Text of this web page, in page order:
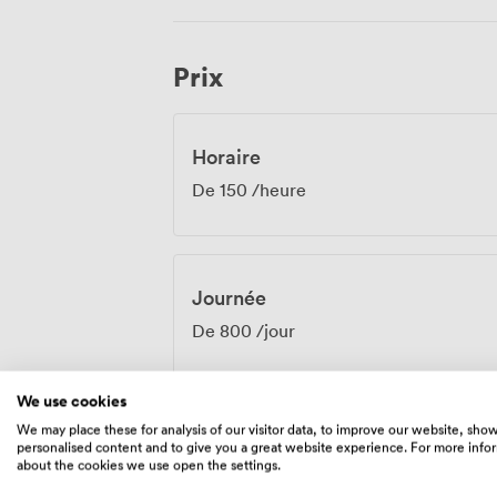
privacy to bustling receptions
Prix
Horaire
De 150 /heure
Journée
De 800 /jour
Équipements
We use cookies
We may place these for analysis of our visitor data, to improve our website,
personalised content and to give you a great website experience. For more
about the cookies we use open the settings.